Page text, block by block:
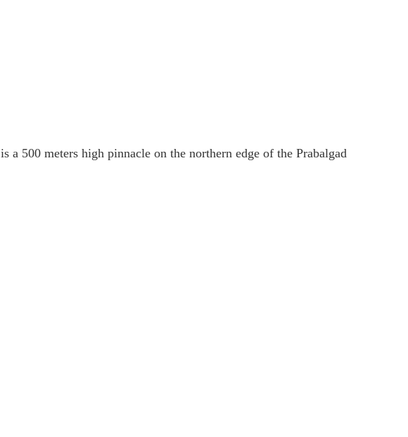
is a 500 meters high pinnacle on the northern edge of the Prabalgad